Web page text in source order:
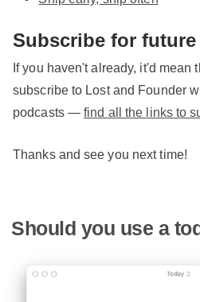
Subscribe for
If you haven't already, it'd mean
subscribe to Lost and Founder
podcasts —find all the links to
Thanks and see you next time!
Should you use a